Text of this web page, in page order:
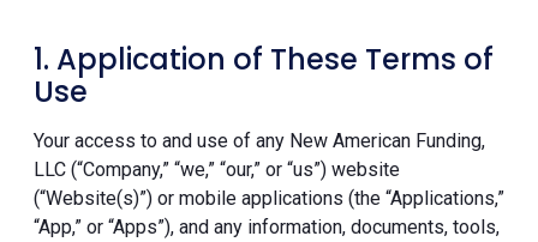
1. Application of These Terms of
Use
Your access to and use of any New American Funding,
LLC (“Company,” “we,” “our,” or “us”) website
(“Website(s)”) or mobile applications (the “Applications,”
“App,” or “Apps”), and any information, documents, tools,